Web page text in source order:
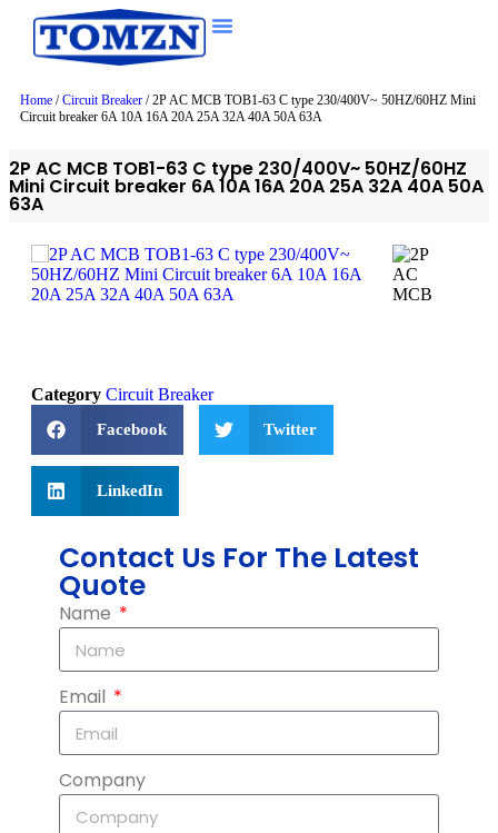
Home /Circuit Breaker / 2P AC MCB TOB1-63 C type 230/400V~ 50HZ/60HZ Mini
Circuit breaker 6A 10A 16A 20A 25A 32A 40A 50A 63A
2P AC MCB TOB1-63 C type 230/400V~ 50HZ/60HZ
Mini Circuit breaker 6A 10A 16A 20A 25A 32A 40A 50A
63A
Category Circuit Breaker
Facebook Twitter
LinkedIn
Contact Us For The Latest
Quote
Name
Email
Company